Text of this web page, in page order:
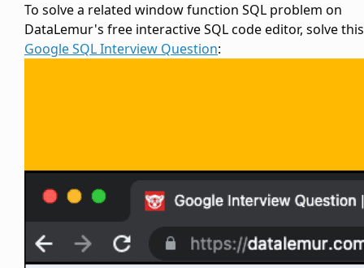
To solve a related window function SQL problem on
DataLemur's free interactive SQL code editor, solve this
Google SQL Interview Question: